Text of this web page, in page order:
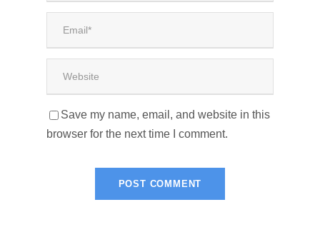
Save my name, email, and website in this
browser for the next time I comment.